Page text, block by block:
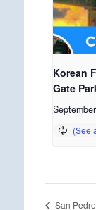
Korean
Gate
San